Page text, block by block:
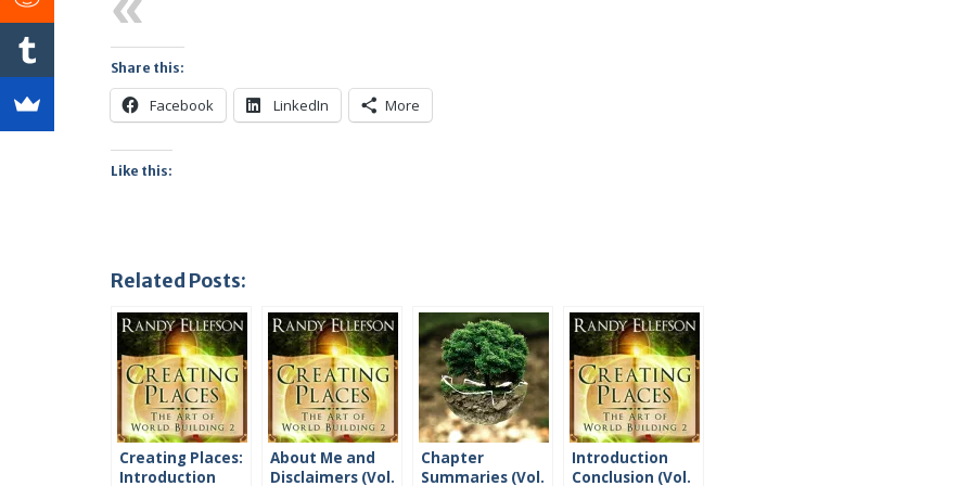
Share this:
Facebook LinkedIn More
Like this:
Related Posts:
Creating Places:
Introduction
About Me and
Disclaimers (Vol.
Chapter
Summaries (Vol.
Introduction
Conclusion (Vol.